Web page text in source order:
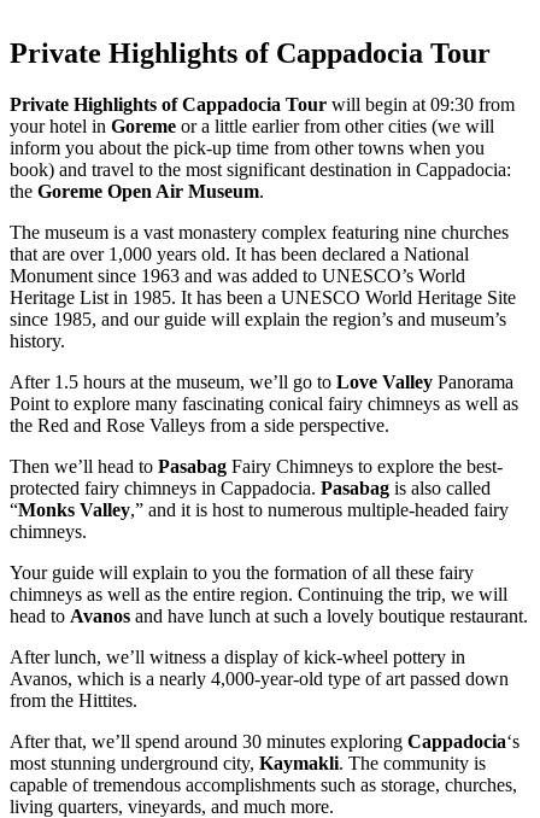
Private Highlights of Cappadocia Tour
Private Highlights of Cappadocia Tour will begin at 09:30 from
your hotel in Goreme or a little earlier from other cities (we will
inform you about the pick-up time from other towns when you
book) and travel to the most significant destination in Cappadocia:
the Goreme Open Air Museum.
The museum is a vast monastery complex featuring nine churches
that are over 1,000 years old. It has been declared a National
Monument since 1963 and was added to UNESCO’s World
Heritage List in 1985. It has been a UNESCO World Heritage Site
since 1985, and our guide will explain the region’s and museum’s
history.
After 1.5 hours at the museum, we’ll go to Love Valley Panorama
Point to explore many fascinating conical fairy chimneys as well as
the Red and Rose Valleys from a side perspective.
Then we’ll head to Pasabag Fairy Chimneys to explore the best-
protected fairy chimneys in Cappadocia. Pasabag is also called
“Monks Valley,” and it is host to numerous multiple-headed fairy
chimneys.
Your guide will explain to you the formation of all these fairy
chimneys as well as the entire region. Continuing the trip, we will
head to Avanos and have lunch at such a lovely boutique restaurant.
After lunch, we’ll witness a display of kick-wheel pottery in
Avanos, which is a nearly 4,000-year-old type of art passed down
from the Hittites.
After that, we’ll spend around 30 minutes exploring Cappadocia‘s
most stunning underground city, Kaymakli. The community is
capable of tremendous accomplishments such as storage, churches,
living quarters, vineyards, and much more.